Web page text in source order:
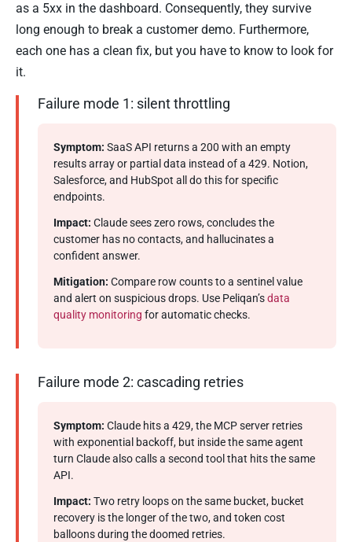
as a 5xx in the dashboard. Consequently, they survive
long enough to break a customer demo. Furthermore,
each one has a clean fix, but you have to know to look for
it.
Failure mode 1: silent throttling
Symptom: SaaS API returns a 200 with an empty
results array or partial data instead of a 429. Notion,
Salesforce, and HubSpot all do this for specific
endpoints.
Impact: Claude sees zero rows, concludes the
customer has no contacts, and hallucinates a
confident answer.
Mitigation: Compare row counts to a sentinel value
and alert on suspicious drops. Use Peliqan’sdata
quality monitoring for automatic checks.
Failure mode 2: cascading retries
Symptom: Claude hits a 429, the MCP server retries
with exponential backoff, but inside the same agent
turn Claude also calls a second tool that hits the same
API.
Impact: Two retry loops on the same bucket, bucket
recovery is the longer of the two, and token cost
balloons during the doomed retries.